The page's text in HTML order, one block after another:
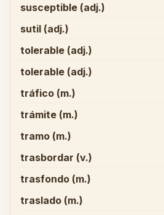
susceptible (adj.)
sutil (adj.)
tolerable (adj.)
tolerable (adj.)
tráfico (m.)
trámite (m.)
tramo (m.)
trasbordar (v.)
trasfondo (m.)
traslado (m.)